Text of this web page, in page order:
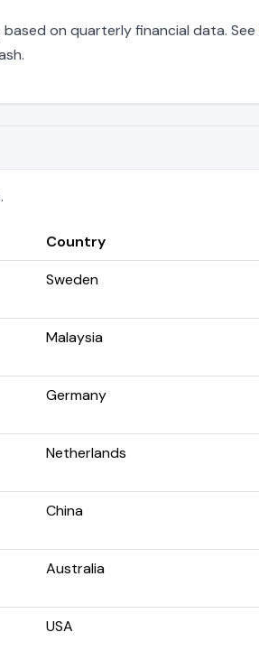
on quarterly financial data. See
Country
Sweden
Malaysia
Germany
Netherlands
China
Australia
USA